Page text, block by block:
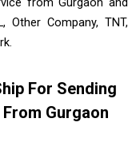
from Gurgaon and
Other Company, TNT,
For Sending
Gurgaon